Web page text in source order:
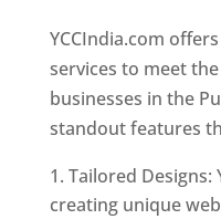
YCCIndia.com
services to meet
businesses in the
standout features
Tailored Designs:
creating unique